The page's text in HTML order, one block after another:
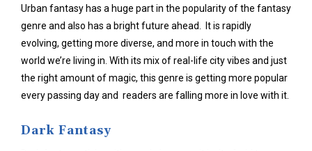
Urban fantasy has a huge part in the popularity of the fantasy
genre and also has a bright future ahead. It is rapidly
evolving, getting more diverse, and more in touch with the
world we’re living in. With its mix of real-life city vibes and just
the right amount of magic, this genre is getting more popular
every passing day and readers are falling more in love with it.
Dark Fantasy